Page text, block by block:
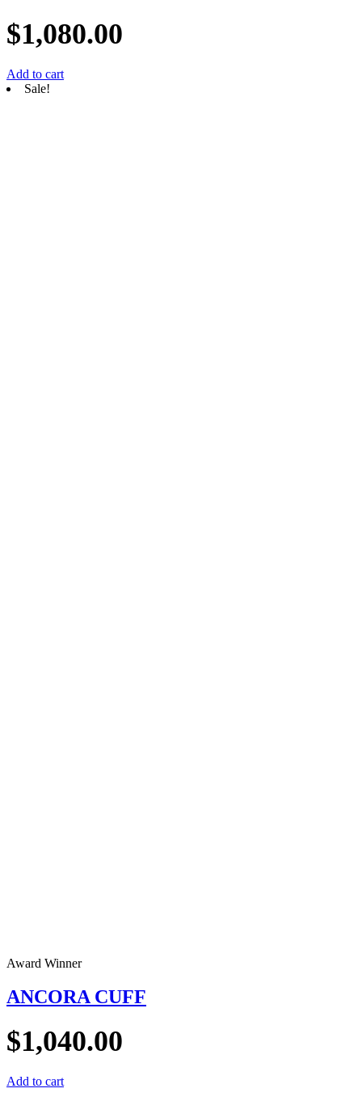
$1,080.00
Add to cart
Sale!
Award Winner
ANCORA CUFF
$1,040.00
Add to cart